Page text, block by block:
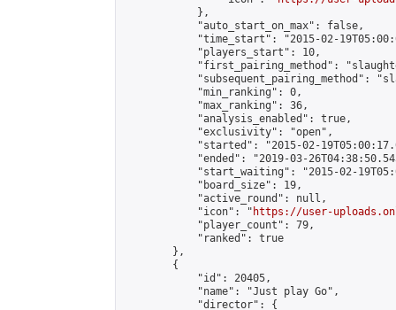
            },
            "auto_start_on_max": false,
"time_start": "2015-02-
            "players_start": 10,
"first_pairing_method":
"subsequent_pairing_method":
            "min_ranking": 0,
            "max_ranking": 36,
            "analysis_enabled": true,
            "exclusivity": "open",
"started": "2015-02-
"ended": "2019-03-
"start_waiting": "2015-02-
            "board_size": 19,
            "active_round": null,
            "icon": "
https://user-
            "player_count": 79,
            "ranked": true
        },
        {
            "id": 20405,
            "name": "Just play Go",
            "director": {